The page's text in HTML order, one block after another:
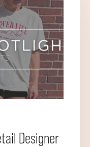
Designer